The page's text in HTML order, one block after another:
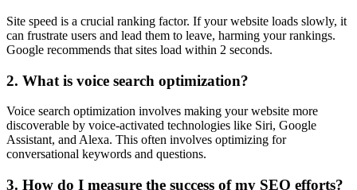
Site speed is a crucial ranking factor. If your website loads slowly, it
can frustrate users and lead them to leave, harming your rankings.
Google recommends that sites load within 2 seconds.
2. What is voice search optimization?
Voice search optimization involves making your website more
discoverable by voice-activated technologies like Siri, Google
Assistant, and Alexa. This often involves optimizing for
conversational keywords and questions.
3. How do I measure the success of my SEO efforts?